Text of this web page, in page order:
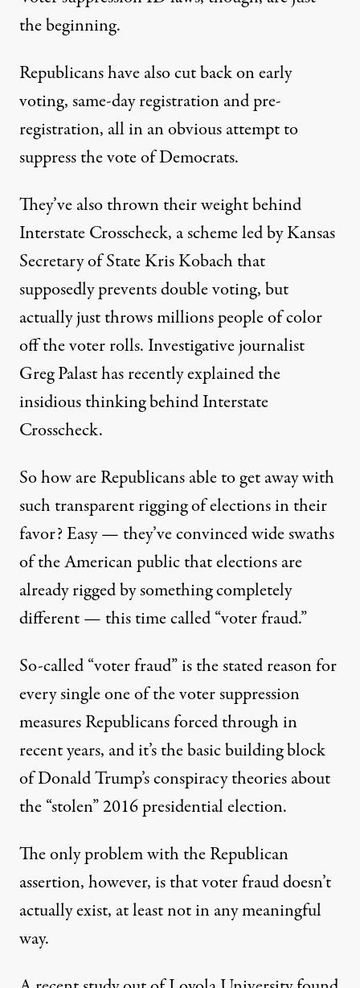
the beginning.
Republicans have also cut back on early
voting, same-day registration and pre-
registration, all in an obvious attempt to
suppress the vote of Democrats.
They’ve also thrown their weight behind
Interstate Crosscheck, a scheme led by Kansas
Secretary of State Kris Kobach that
supposedly prevents double voting, but
actually just throws millions people of color
off the voter rolls. Investigative journalist
Greg Palast has recentlyexplainedthe
insidious thinking behind Interstate
Crosscheck.
So how are Republicans able to get away with
such transparent rigging of elections in their
favor? Easy — they’ve convinced wide swaths
of the American public that elections are
already rigged by something completely
different — this time called “voter fraud.”
So-called “voter fraud” is the stated reason for
every single one of the voter suppression
measures Republicans forced through in
recent years, and it’s the basic building block
of Donald Trump’s conspiracy theories about
the “stolen” 2016 presidential election.
The only problem with the Republican
assertion, however, is that voter fraud doesn’t
actually exist, at least not in any meaningful
way.